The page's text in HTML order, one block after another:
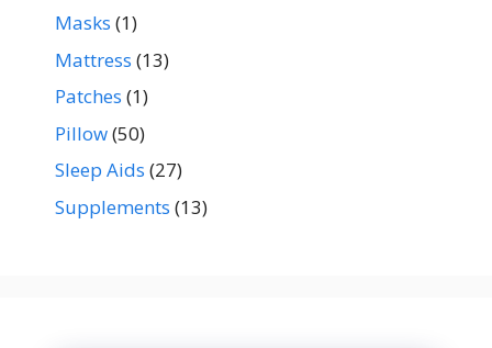
Masks (1)
Mattress (13)
Patches (1)
Pillow(50)
Sleep Aids (27)
Supplements (13)